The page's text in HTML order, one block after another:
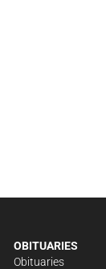
OBITUARIES
Obituaries